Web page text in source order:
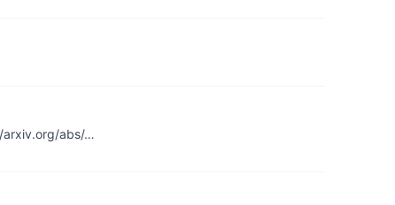
arxiv.org/abs/…